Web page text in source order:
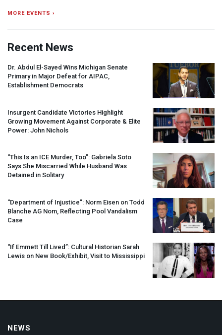
MORE EVENTS ›
Recent News
Dr. Abdul El-Sayed Wins Michigan Senate
Primary in Major Defeat for AIPAC,
Establishment Democrats
Insurgent Candidate Victories Highlight
Growing Movement Against Corporate & Elite
Power: John Nichols
“This Is an ICE Murder, Too”: Gabriela Soto
Says She Miscarried While Husband Was
Detained in Solitary
“Department of Injustice”: Norm Eisen on Todd
Blanche AG Nom, Reflecting Pool Vandalism
Case
“If Emmett Till Lived”: Cultural Historian Sarah
Lewis on New Book/Exhibit, Visit to Mississippi
NEWS